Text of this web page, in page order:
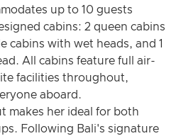
up to 10 guests
cabins: 2 queen cabins
cabins with wet heads, and 1
All cabins feature full air-
facilities throughout,
aboard.
makes her ideal for both
Following Bali's signature